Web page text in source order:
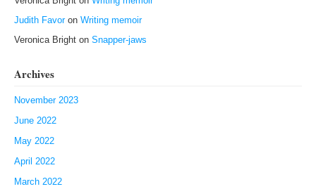
Judith Favoron Writing memoir
Veronica Brighton Snapper-jaws
Archives
November 2023
June 2022
May 2022
April 2022
March 2022